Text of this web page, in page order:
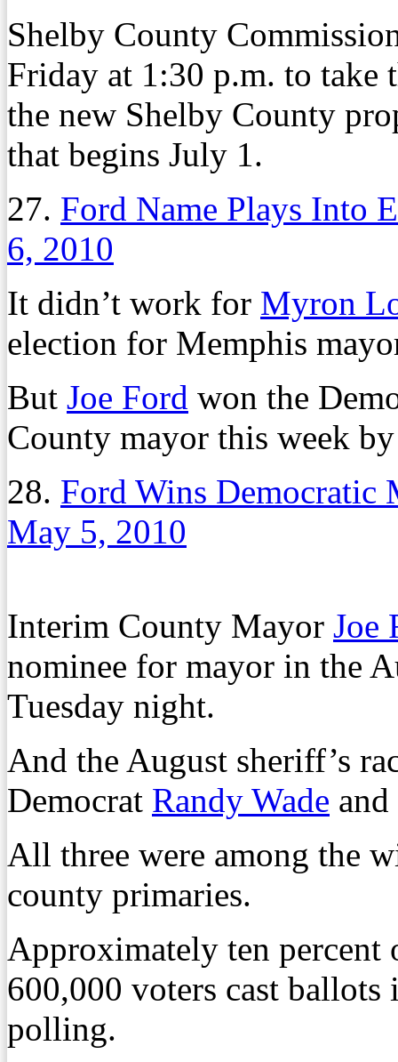
Shelby County
Friday at 1:30 p.m. to take
the new Shelby County
that begins July 1.
27. Ford Name Plays Into
6, 2010
It didn’t work for Myron
election for Memphis
But Joe Ford won the
County mayor this week
28. Ford Wins Democratic
May 5, 2010
Interim County Mayor Joe
nominee for mayor in the
Tuesday night.
And the August sheriff’s
Democrat Randy Wade
All three were among the
county primaries.
Approximately ten percent
600,000 voters cast
polling.